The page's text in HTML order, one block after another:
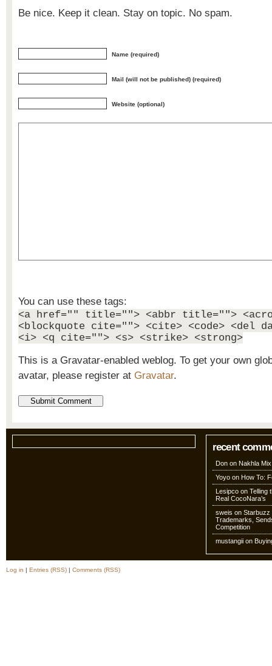
Be nice. Keep it clean. Stay on topic. No spam.
Name (required)
Mail (will not be published) (required)
Website (optional)
You can use these tags:
<a href="" title=""> <abbr title="">
<blockquote cite=""> <cite> <code> <del
<i> <q cite=""> <s> <strike> <strong>
This is a Gravatar-enabled weblog. To get your own
avatar, please register at Gravatar.
recent
Don on Nakhla
Yoyo on How To:
Lesipco on Telling
Real CocoNara’s
sweis on Starbuzz
Trademarks,
Competition
mustangii on
Log in | Entries (RSS) | Comments (RSS)